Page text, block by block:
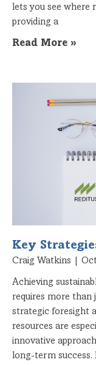
lets you see where
providing a
Read More »
Key
Craig Watkins
Achieving
requires more than
strategic foresight
resources are
innovative
long-term success.